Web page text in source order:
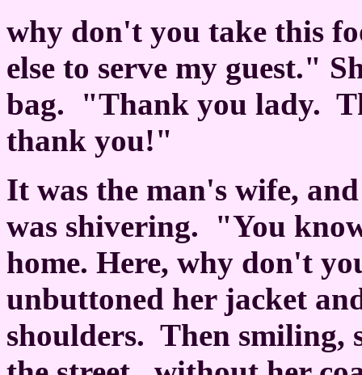
why don't you take this
else to serve my guest."
bag.
"Thank you lady.
thank you!"
It was the man's wife,
was shivering.
"You
home. Here, why don't
unbuttoned her jacket
shoulders. Then smiling,